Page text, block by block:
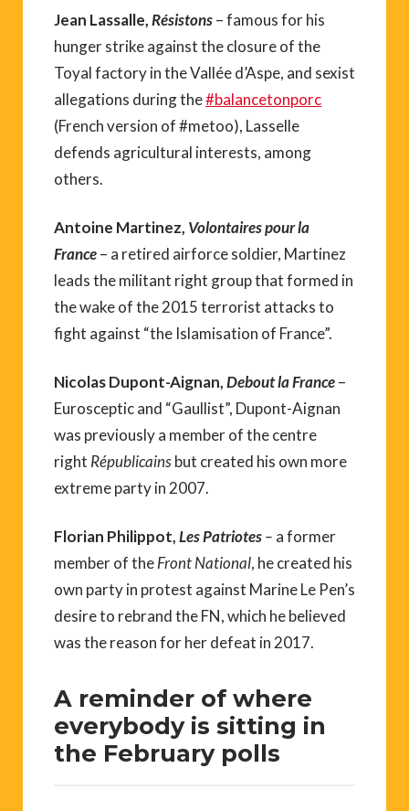
Jean Lassalle,Résistons– famous for his
hunger strike against the closure of the
Toyal factory in the Vallée d’Aspe, and sexist
allegations during the#balancetonporc
(French version of #metoo), Lasselle
defends agricultural interests, among
others.
Antoine Martinez, Volontaires pour la
France– a retired airforce soldier, Martinez
leads the militant right group that formed in
the wake of the 2015 terrorist attacks to
fight against “the Islamisation of France”.
Nicolas Dupont-Aignan,Debout la France–
Eurosceptic and “Gaullist”, Dupont-Aignan
was previously a member of the centre
right Républicainsbut created his own more
extreme party in 2007.
Florian Philippot,Les Patriotes– a former
member of theFront National, he created his
own party in protest against Marine Le Pen’s
desire to rebrand the FN, which he believed
was the reason for her defeat in 2017.
A reminder of where
everybody is sitting in
the February polls